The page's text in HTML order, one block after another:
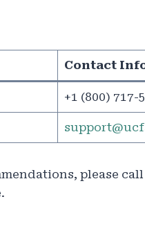
Contact
+1 (800) 717-
please